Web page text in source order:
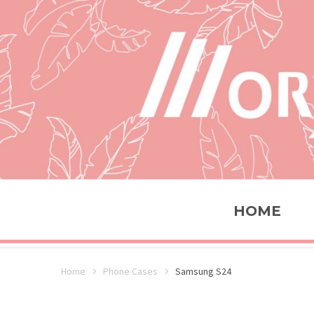
HOME
Home Phone Cases Samsung S24